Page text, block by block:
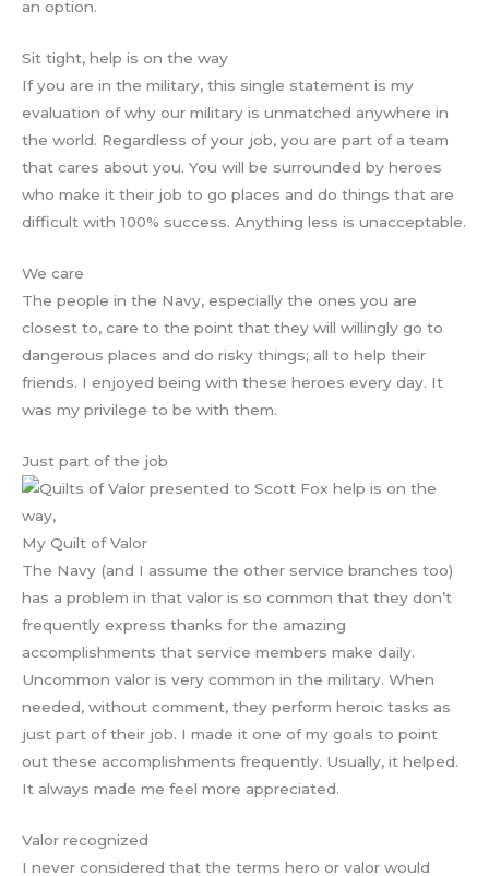
an option.
Sit tight, help is on the way
If you are in the military, this single statement is my
evaluation of why our military is unmatched anywhere in
the world. Regardless of your job, you are part of a team
that cares about you. You will be surrounded by heroes
who make it their job to go places and do things that are
difficult with 100% success. Anything less is unacceptable.
We care
The people in the Navy, especially the ones you are
closest to, care to the point that they will willingly go to
dangerous places and do risky things; all to help their
friends. I enjoyed being with these heroes every day. It
was my privilege to be with them.
Just part of the job
My Quilt of Valor
The Navy (and I assume the other service branches too)
has a problem in that valor is so common that they don’t
frequently express thanks for the amazing
accomplishments that service members make daily.
Uncommon valor is very common in the military. When
needed, without comment, they perform heroic tasks as
just part of their job. I made it one of my goals to point
out these accomplishments frequently. Usually, it helped.
It always made me feel more appreciated.
Valor recognized
I never considered that the terms hero or valor would